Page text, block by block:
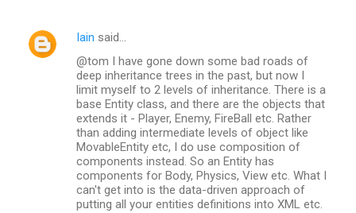
Iain said…
@tom I have gone down some bad roads of
deep inheritance trees in the past, but now I
limit myself to 2 levels of inheritance. There is a
base Entity class, and there are the objects that
extends it - Player, Enemy, FireBall etc. Rather
than adding intermediate levels of object like
MovableEntity etc, I do use composition of
components instead. So an Entity has
components for Body, Physics, View etc. What I
can't get into is the data-driven approach of
putting all your entities definitions into XML etc.